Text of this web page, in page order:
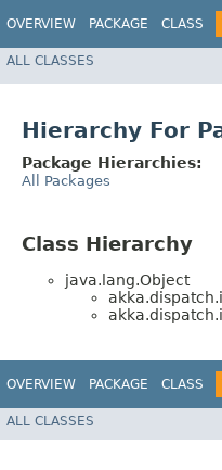
OVERVIEW PACKAGE CLASS
ALL CLASSES
Hierarchy For
Package Hierarchies:
All Packages
Class Hierarchy
java.lang.Object
OVERVIEW PACKAGE CLASS
ALL CLASSES